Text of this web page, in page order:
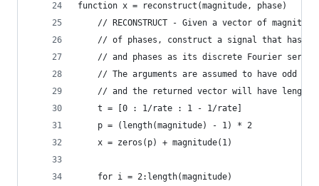
function x = reconstruct(magnitude, phase)
// RECONSTRUCT - Given a vector of
// of phases, construct a signal that has
// and phases as its discrete Fourier
// The arguments are assumed to have odd
// and the returned vector will have length
    t = [0 : 1/rate : 1 - 1/rate]
    p = (length(magnitude) - 1) * 2
    x = zeros(p) + magnitude(1)
    for i = 2:length(magnitude)